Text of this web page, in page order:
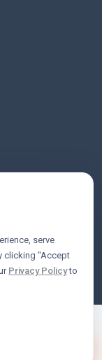
Hosting, Cloud,
serve
clicking "Accept
Privacy Policyto